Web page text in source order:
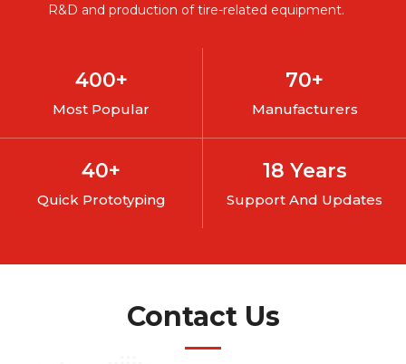
R&D and production of tire-related equipment.
400+
Most Popular
70+
Manufacturers
40+
Quick Prototyping
18 Years
Support And Updates
Contact Us